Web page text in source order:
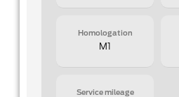
Homologation
M1
Service mileage